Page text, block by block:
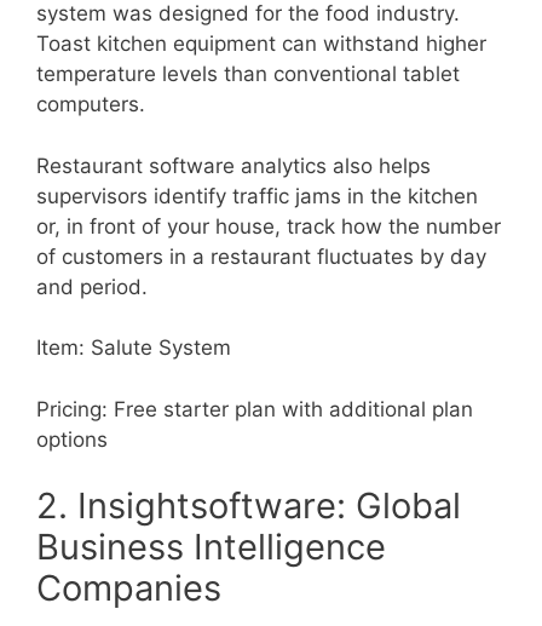
system was designed for the food industry.
Toast kitchen equipment can withstand higher
temperature levels than conventional tablet
computers.
Restaurant software analytics also helps
supervisors identify traffic jams in the kitchen
or, in front of your house, track how the number
of customers in a restaurant fluctuates by day
and period.
Item: Salute System
Pricing: Free starter plan with additional plan
options
2. Insightsoftware: Global
Business Intelligence
Companies